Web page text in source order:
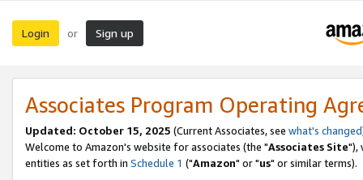
Login or Sign up
Associates Program Operating
Updated: October 15, 2025 (Current Associates, see what's changed
Welcome to Amazon's website for associates (the "Associates Site"),
entities as set forth in Schedule 1 ("Amazon" or "us" or similar terms).